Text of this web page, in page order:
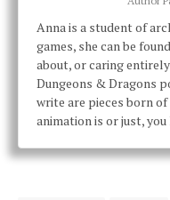
Anna is a student of
games, she can be
about, or caring
Dungeons & Dragons
write are pieces born
animation is or just,